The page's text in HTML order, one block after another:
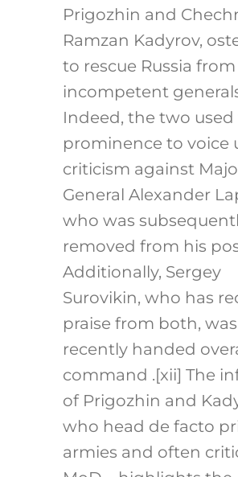
Prigozhin and
Ramzan Kadyrov,
to rescue Russia
incompetent
Indeed, the two
prominence to voice
criticism against
General Alexander
who was
removed from his
Additionally, Sergey
Surovikin, who has
praise from both, was
recently handed
command .[xii] The
of Prigozhin and
who head de facto
armies and often